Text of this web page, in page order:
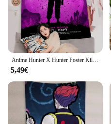
Anime Hunter X Hunter Poster Killua Zoldyck Kurapik Bedruckter großer Wandteppich Günstige Hippie-Wandbehang Böhmische Wandteppiche
5,49€